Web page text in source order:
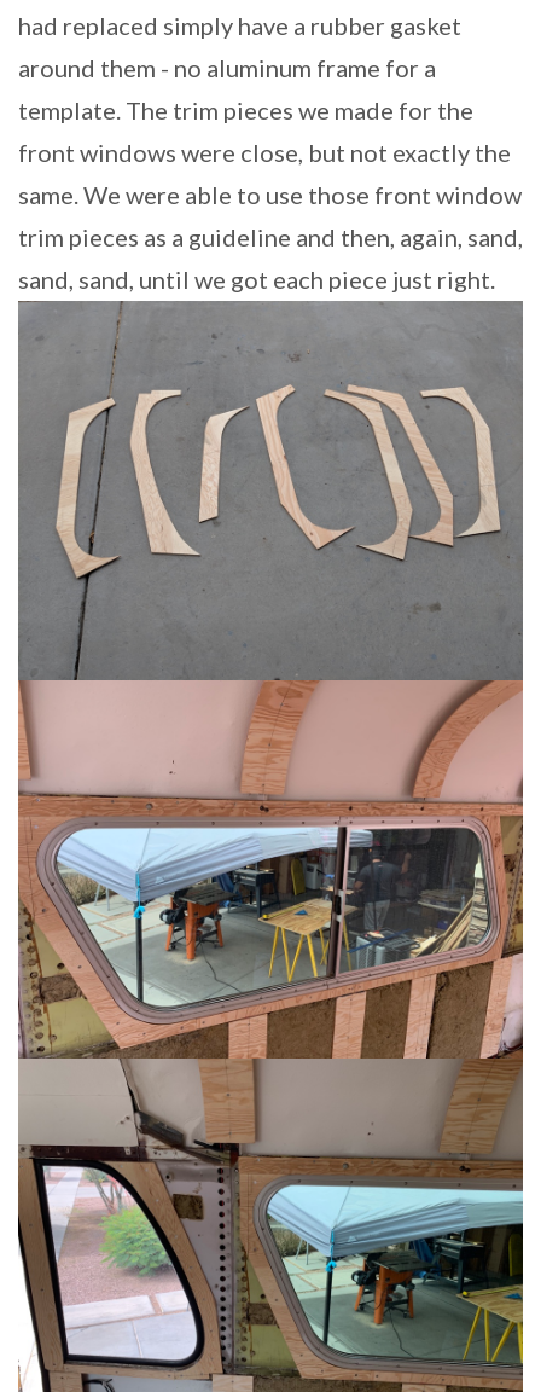
had replaced simply have a rubber gasket
around them - no aluminum frame for a
template. The trim pieces we made for the
front windows were close, but not exactly the
same. We were able to use those front window
trim pieces as a guideline and then, again, sand,
sand, sand, until we got each piece just right.